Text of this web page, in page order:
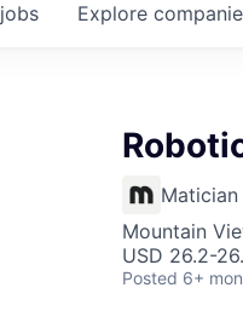
jobs Explore
Matician
Mountain
USD 26.2-
Posted 6+